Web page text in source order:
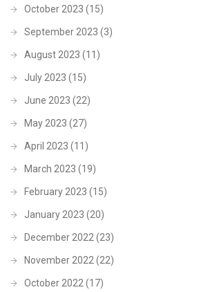
October 2023 (15)
September 2023 (3)
August 2023 (11)
July 2023 (15)
June 2023 (22)
May 2023 (27)
April 2023 (11)
March 2023 (19)
February 2023 (15)
January 2023 (20)
December 2022 (23)
November 2022 (22)
October 2022 (17)